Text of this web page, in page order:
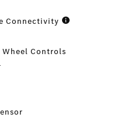
Connectivity
Controls